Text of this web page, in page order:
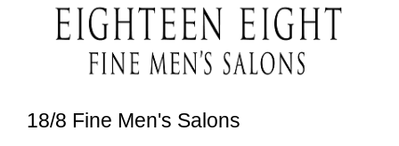
18/8 Fine Men's Salons